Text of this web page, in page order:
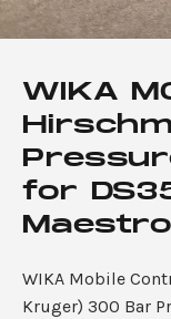
WIKA
for
WIKA Mobile
Kruger) 300 Bar